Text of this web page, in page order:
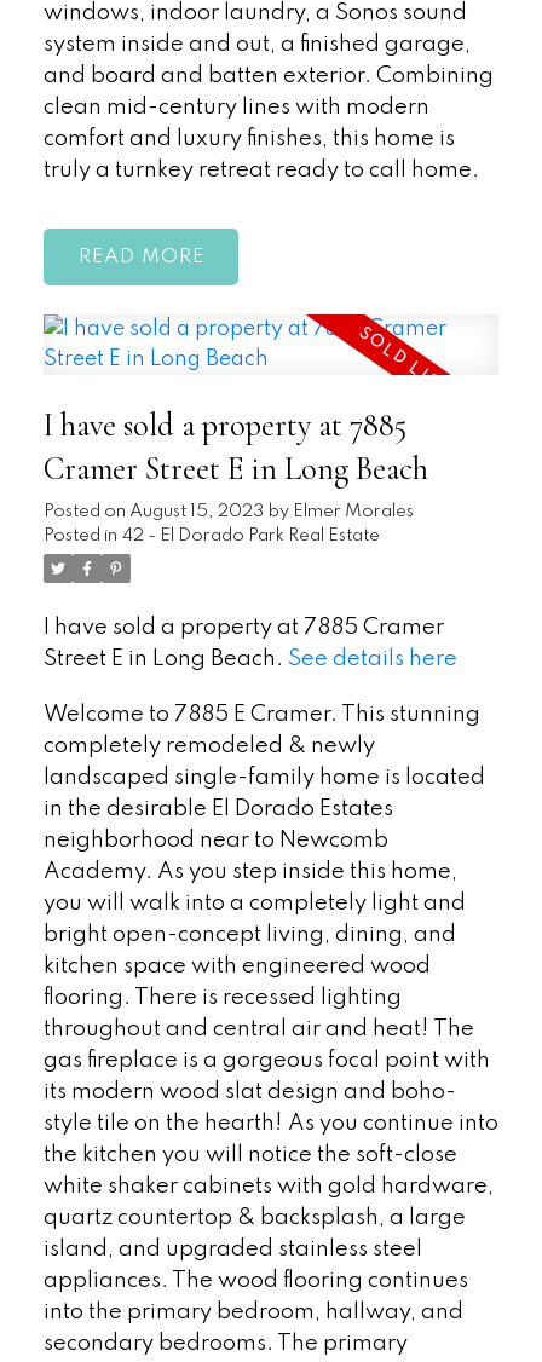
windows, indoor laundry, a Sonos sound
system inside and out, a finished garage,
and board and batten exterior. Combining
clean mid-century lines with modern
comfort and luxury finishes, this home is
truly a turnkey retreat ready to call home.
READ
I have sold a property at 7885
Cramer Street E in Long Beach
Posted on August 15, 2023 by Elmer Morales
Posted in 42 - El Dorado Park Real Estate
I have sold a property at 7885 Cramer
Street E in Long Beach. See details here
Welcome to 7885 E Cramer. This stunning
completely remodeled & newly
landscaped single-family home is located
in the desirable El Dorado Estates
neighborhood near to Newcomb
Academy. As you step inside this home,
you will walk into a completely light and
bright open-concept living, dining, and
kitchen space with engineered wood
flooring. There is recessed lighting
throughout and central air and heat! The
gas fireplace is a gorgeous focal point with
its modern wood slat design and boho-
style tile on the hearth! As you continue into
the kitchen you will notice the soft-close
white shaker cabinets with gold hardware,
quartz countertop & backsplash, a large
island, and upgraded stainless steel
appliances. The wood flooring continues
into the primary bedroom, hallway, and
secondary bedrooms. The primary